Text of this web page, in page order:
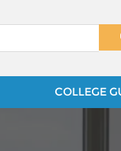
COLLEGE